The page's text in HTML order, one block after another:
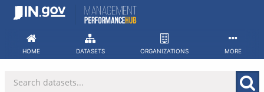
Skip
HOME DATASETS ORGANIZATIONS MORE